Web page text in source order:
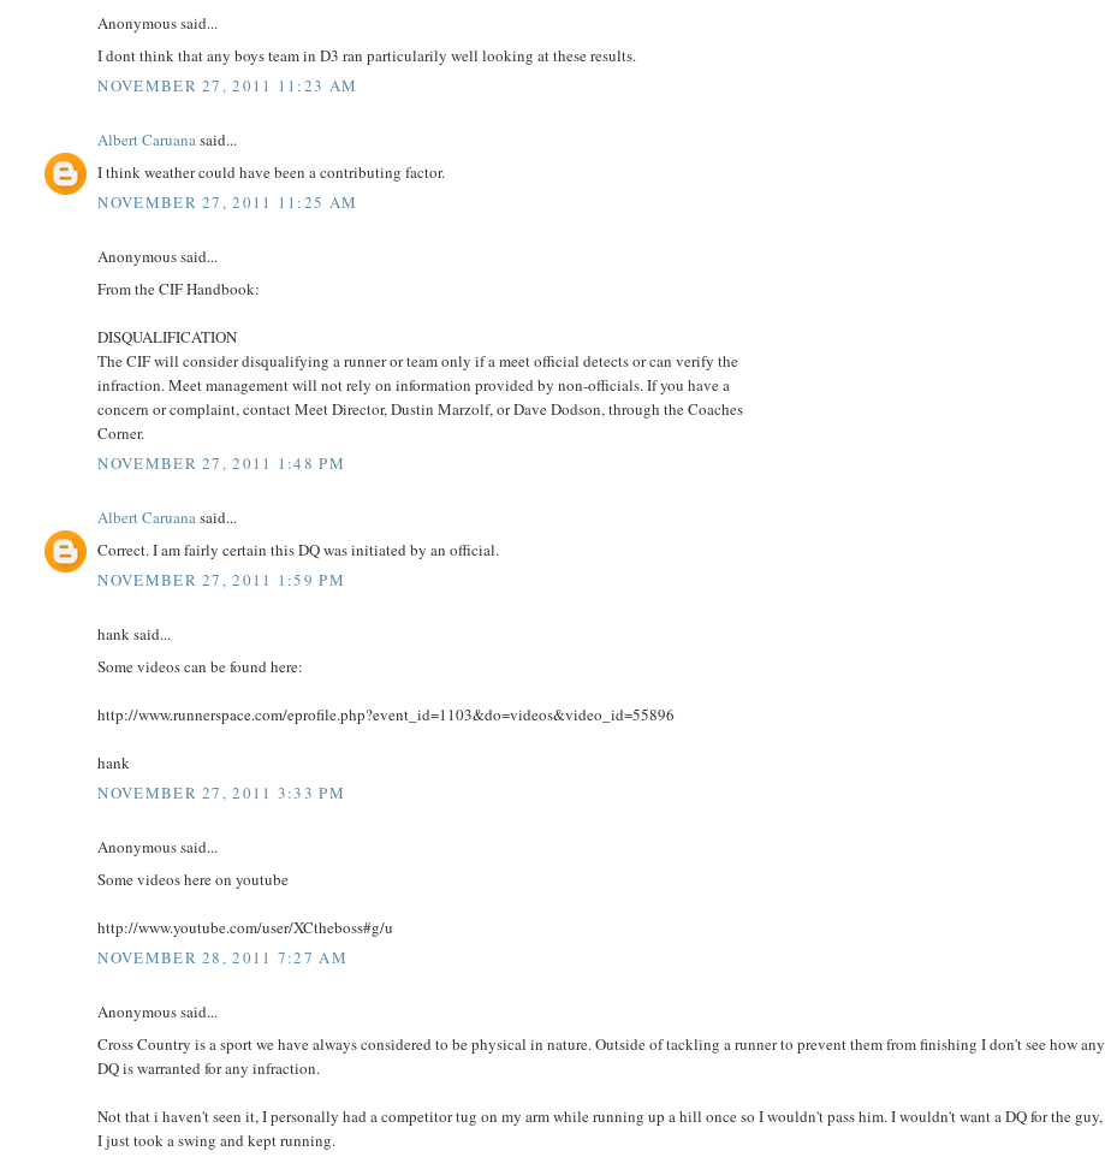
Anonymous said...
I dont think that any boys team in D3 ran particularily well looking at these results.
NOVEMBER 27, 2011 11:23 AM
Albert Caruanasaid...
I think weather could have been a contributing factor.
NOVEMBER 27, 2011 11:25 AM
Anonymous said...
From the CIF Handbook:
DISQUALIFICATION
The CIF will consider disqualifying a runner or team only if a meet official detects or can verify the
infraction. Meet management will not rely on information provided by non-officials. If you have a
concern or complaint, contact Meet Director, Dustin Marzolf, or Dave Dodson, through the Coaches
Corner.
NOVEMBER 27, 2011 1:48 PM
Albert Caruanasaid...
Correct. I am fairly certain this DQ was initiated by an official.
NOVEMBER 27, 2011 1:59 PM
hank said...
Some videos can be found here:
http://www.runnerspace.com/eprofile.php?event_id=1103&do=videos&video_id=55896
hank
NOVEMBER 27, 2011 3:33 PM
Anonymous said...
Some videos here on youtube
http://www.youtube.com/user/XCtheboss#g/u
NOVEMBER 28, 2011 7:27 AM
Anonymous said...
Cross Country is a sport we have always considered to be physical in nature. Outside of tackling a runner to prevent them from finishing I don't see how any
DQ is warranted for any infraction.
Not that i haven't seen it, I personally had a competitor tug on my arm while running up a hill once so I wouldn't pass him. I wouldn't want a DQ for the guy,
I just took a swing and kept running.